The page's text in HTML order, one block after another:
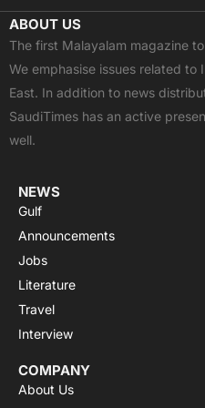
c
e
b
o
o
k
t
w
i
t
t
e
ABOUT US
The first Malayalam magazine
We emphasise issues related
East. In addition to news
SaudiTimes has an active
well.
NEWS
Gulf
Announcements
Jobs
Literature
Travel
Interview
COMPANY
About Us